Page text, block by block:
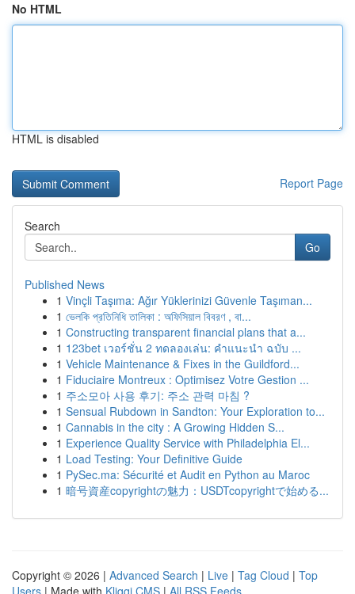
No HTML
HTML is disabled
Report Page
Search
Go
Published News
1 Vinçli Taşıma: Ağır Yüklerinizi Güvenle Taşıman...
1 ভেলকি প্রতিনিধি তালিকা : অফিসিয়াল বিবরণ , বা...
1 Constructing transparent financial plans that a...
1 123bet เวอร์ชั่น 2 ทดลองเล่น: คำแนะนำ ฉบับ ...
1 Vehicle Maintenance & Fixes in the Guildford...
1 Fiduciaire Montreux : Optimisez Votre Gestion ...
1 주소모아 사용 후기: 주소 관력 마침 ?
1 Sensual Rubdown in Sandton: Your Exploration to...
1 Cannabis in the city : A Growing Hidden S...
1 Experience Quality Service with Philadelphia El...
1 Load Testing: Your Definitive Guide
1 PySec.ma: Sécurité et Audit en Python au Maroc
1 暗号資産copyrightの魅力：USDTcopyrightで始める...
Copyright © 2026 | Advanced Search | Live | Tag Cloud | Top
Users | Made with Kliqqi CMS | All RSS Feeds